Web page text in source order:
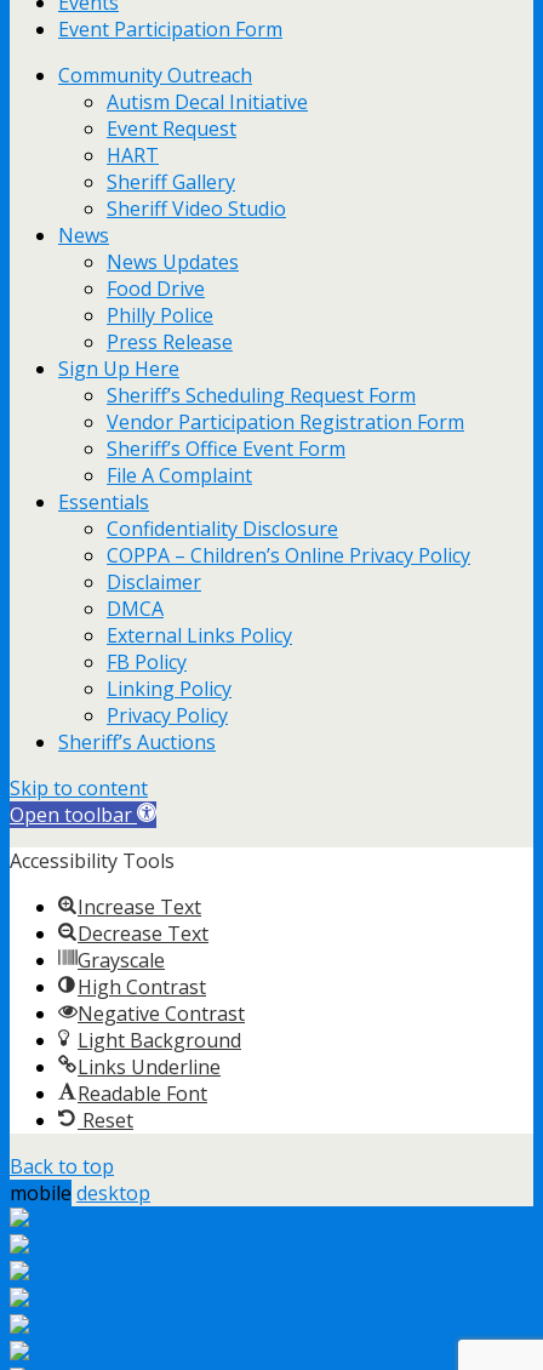
Event Participation Form
Community Outreach
Autism Decal Initiative
Event Request
HART
Sheriff Gallery
Sheriff Video Studio
News
News Updates
Food Drive
Philly Police
Press Release
Sign Up Here
Sheriff’s Scheduling Request Form
Vendor Participation Registration Form
Sheriff’s Office Event Form
File A Complaint
Essentials
Confidentiality Disclosure
COPPA – Children’s Online Privacy Policy
Disclaimer
DMCA
External Links Policy
FB Policy
Linking Policy
Privacy Policy
Sheriff’s Auctions
Skip to content
Open toolbar
Accessibility Tools
Increase Text
Decrease Text
Grayscale
High Contrast
Negative Contrast
Light Background
Links Underline
Readable Font
Reset
Back to top
mobile desktop